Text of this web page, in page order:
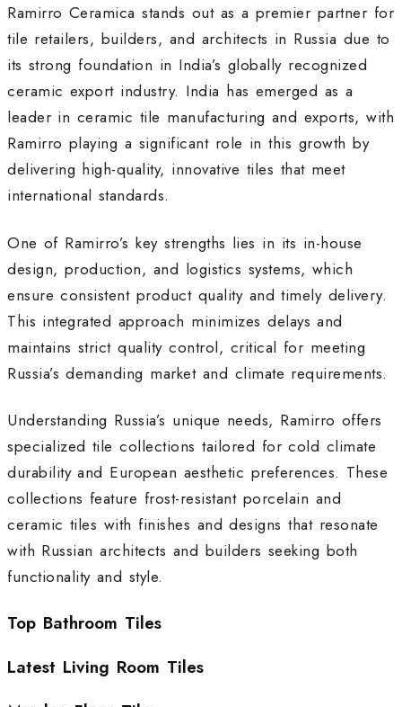
Ramirro Ceramica stands out as a premier partner for
tile retailers, builders, and architects in Russia due to
its strong foundation in India’s globally recognized
ceramic export industry. India has emerged as a
leader in ceramic tile manufacturing and exports, with
Ramirro playing a significant role in this growth by
delivering high-quality, innovative tiles that meet
international standards.
One of Ramirro’s key strengths lies in its in-house
design, production, and logistics systems, which
ensure consistent product quality and timely delivery.
This integrated approach minimizes delays and
maintains strict quality control, critical for meeting
Russia’s demanding market and climate requirements.
Understanding Russia’s unique needs, Ramirro offers
specialized tile collections tailored for cold climate
durability and European aesthetic preferences. These
collections feature frost-resistant porcelain and
ceramic tiles with finishes and designs that resonate
with Russian architects and builders seeking both
functionality and style.
Top Bathroom Tiles
Latest Living Room Tiles